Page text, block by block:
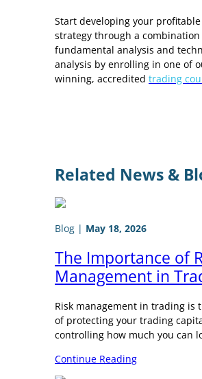
Start developing your
strategy through a
fundamental analysis and
analysis by enrolling in one of
winning, accredited trading
Related News &
Blog | May 18, 2026
The Importance of
Management in
Risk management in trading is
of protecting your trading
controlling how much you can
Continue Reading